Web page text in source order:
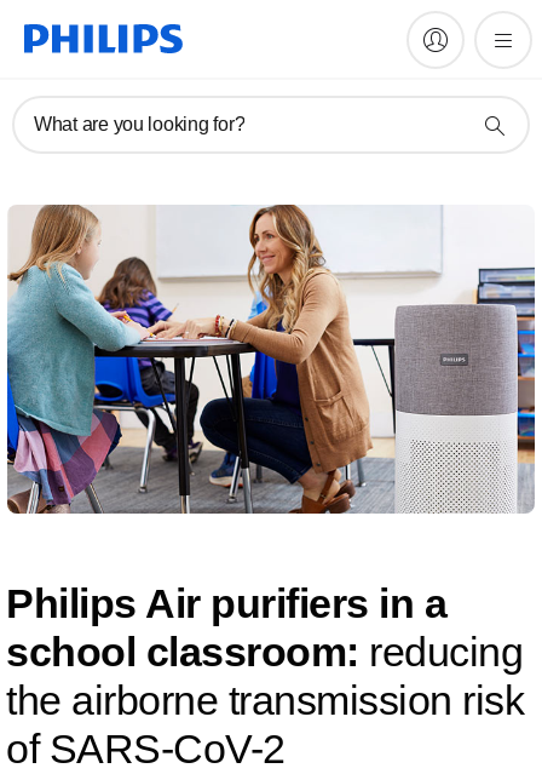
What are you looking for?
Philips Air purifiers in a
school classroom: reducing
the airborne transmission risk
of SARS-CoV-2